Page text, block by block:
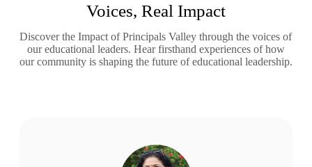
Voices, Real Impact
Discover the Impact of Principals Valley through the voices of
our educational leaders. Hear firsthand experiences of how
our community is shaping the future of educational leadership.